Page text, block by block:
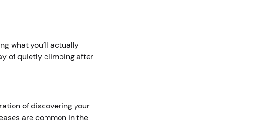
what you’ll actually
of quietly climbing after
of discovering your
are common in the